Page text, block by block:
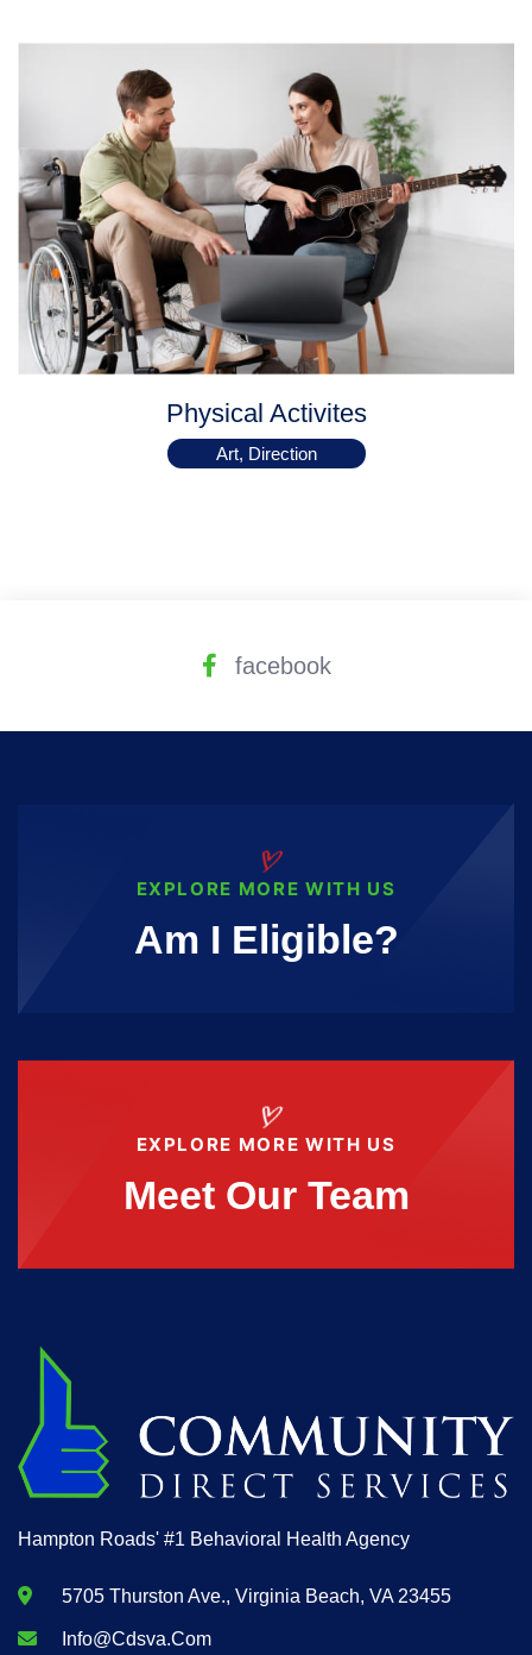
Physical Activites
Art, Direction
facebook
EXPLORE MORE WITH US
Am I Eligible?
EXPLORE MORE WITH US
Meet Our Team
Hampton Roads' #1 Behavioral Health Agency
5705 Thurston Ave., Virginia Beach, VA 23455
Info@cdsva.com